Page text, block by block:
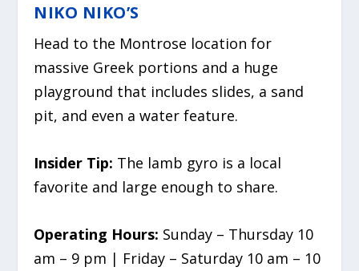
NIKO NIKO’S
Head to the Montrose location for
massive Greek portions and a huge
playground that includes slides, a sand
pit, and even a water feature.
Insider Tip: The lamb gyro is a local
favorite and large enough to share.
Operating Hours: Sunday – Thursday 10
am – 9 pm | Friday – Saturday 10 am – 10